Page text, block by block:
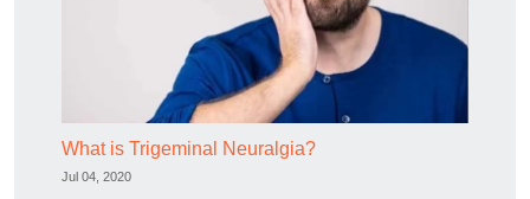
What is Trigeminal Neuralgia?
Jul 04, 2020